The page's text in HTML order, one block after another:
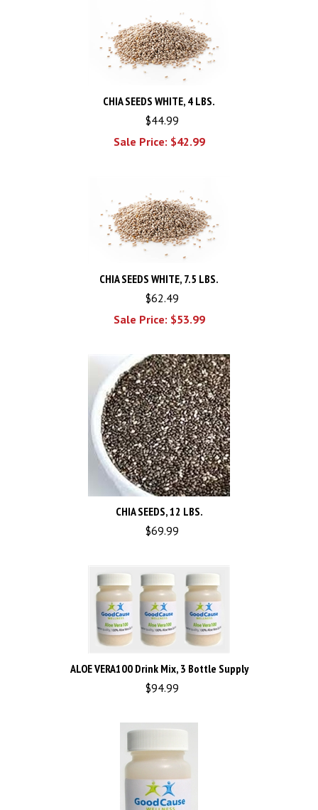
CHIA SEEDS WHITE, 4 LBS.
$44.99
Sale Price: $42.99
CHIA SEEDS WHITE, 7.5 LBS.
$62.49
Sale Price: $53.99
CHIA SEEDS, 12 LBS.
$69.99
ALOE VERA100 Drink Mix, 3 Bottle Supply
$94.99